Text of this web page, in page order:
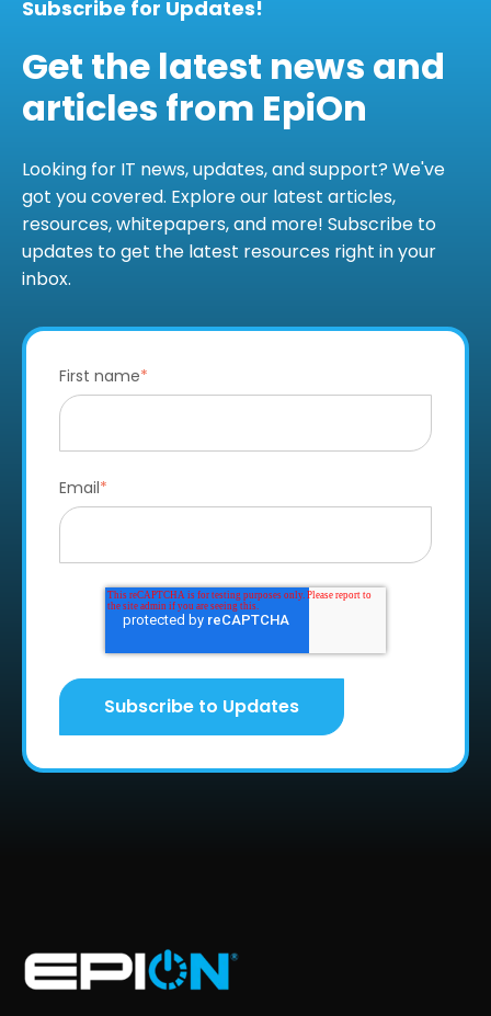
Subscribe for Updates!
Get the latest news and
articles from EpiOn
Looking for IT news, updates, and support? We've
got you covered. Explore our latest articles,
resources, whitepapers, and more! Subscribe to
updates to get the latest resources right in your
inbox.
First name*
Email*